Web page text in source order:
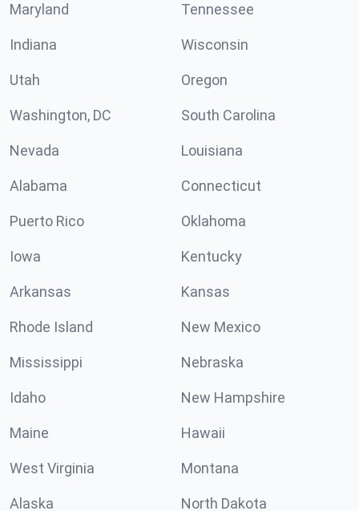
Maryland Tennessee
Indiana Wisconsin
Utah Oregon
Washington, DC South Carolina
Nevada Louisiana
Alabama Connecticut
Puerto Rico Oklahoma
Iowa Kentucky
Arkansas Kansas
Rhode Island New Mexico
Mississippi Nebraska
Idaho New Hampshire
Maine Hawaii
West Virginia Montana
Alaska North Dakota